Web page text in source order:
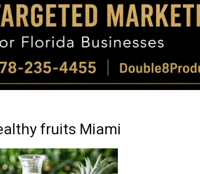
fruits Miami